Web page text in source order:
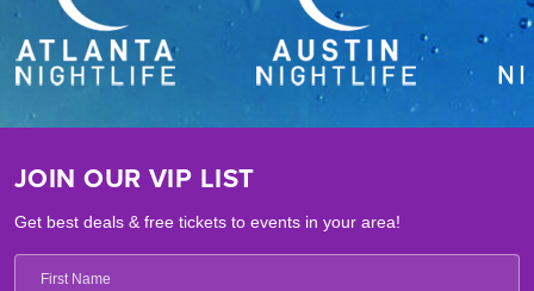
JOIN OUR VIP LIST
Get best deals & free tickets to events in your area!